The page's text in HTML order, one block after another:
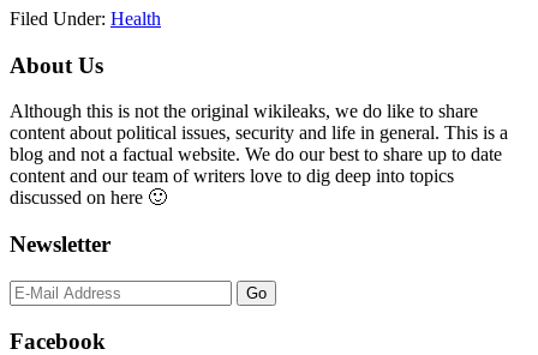
Filed Under: Health
Primary
Sidebar
About Us
Although this is not the original wikileaks, we do like to share
content about political issues, security and life in general. This is a
blog and not a factual website. We do our best to share up to date
content and our team of writers love to dig deep into topics
discussed on here 🙂
Newsletter
Facebook